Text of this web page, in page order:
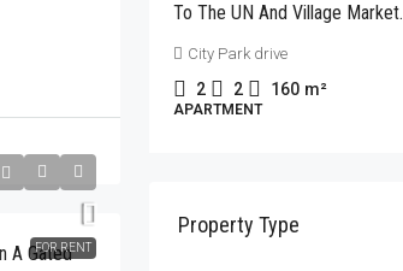
FOR RENT
A Gated
To The UN And Village Market.
City Park drive
2 2 160 m²
APARTMENT
Property Type